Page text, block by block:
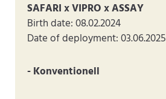
SAFARI x VIPRO x ASSAY
Birth date: 08.02.2024
Date of deployment: 03.06.2025
- Konventionell